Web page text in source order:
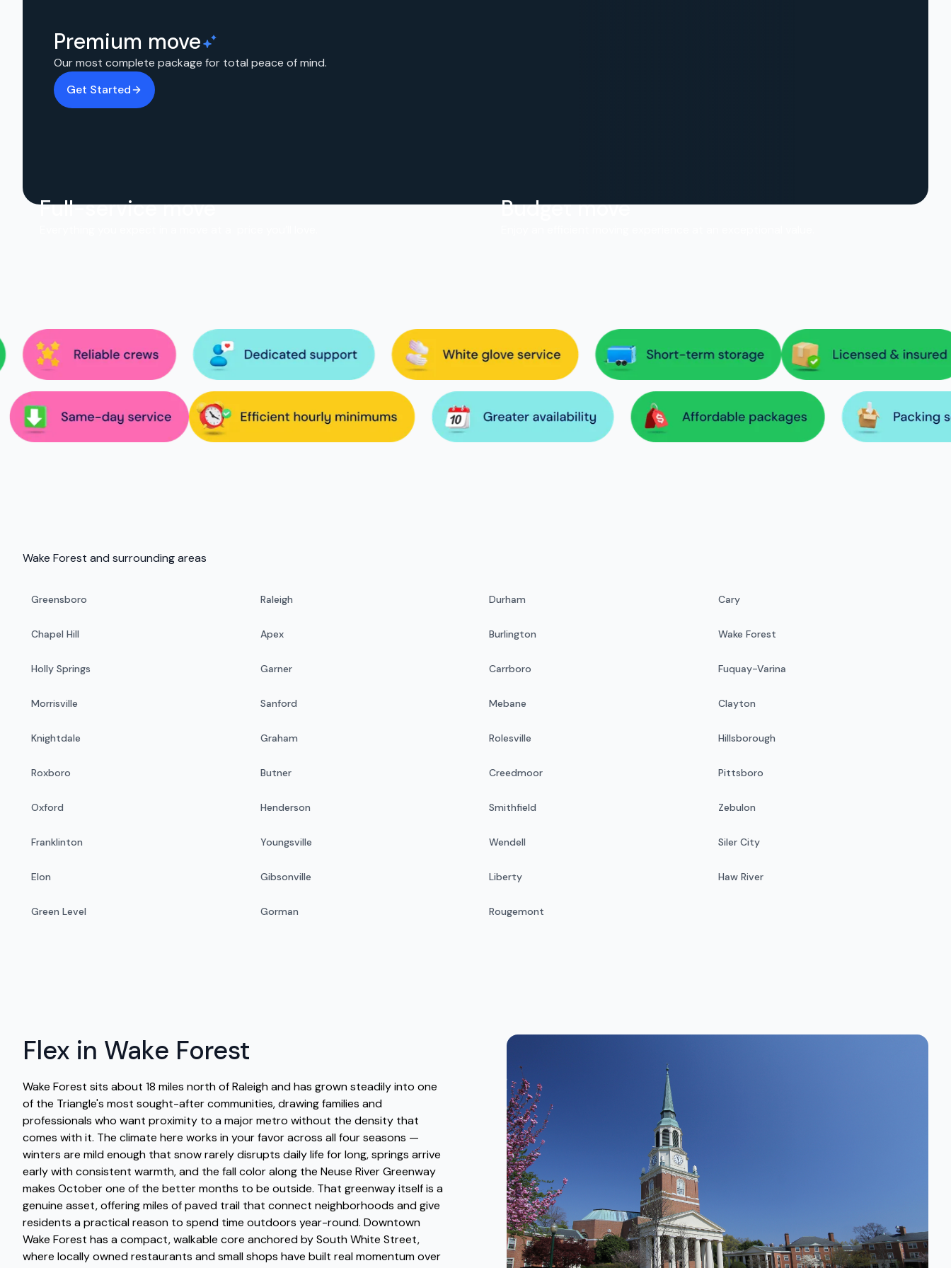
Premium move
Our most complete package for total peace of mind.
Get Started
Full-service move Budget move
Wake Forest and surrounding areas
Greensboro Raleigh Durham Cary
Chapel Hill Apex Burlington Wake Forest
Holly Springs Garner Carrboro Fuquay-Varina
Morrisville Sanford Mebane Clayton
Knightdale Graham Rolesville Hillsborough
Roxboro Butner Creedmoor Pittsboro
Oxford Henderson Smithfield Zebulon
Franklinton Youngsville Wendell Siler City
Elon Gibsonville Liberty Haw River
Green Level Gorman Rougemont
Flex in Wake Forest
Wake Forest sits about 18 miles north of Raleigh and has grown steadily into one
of the Triangle's most sought-after communities, drawing families and
professionals who want proximity to a major metro without the density that
comes with it. The climate here works in your favor across all four seasons —
winters are mild enough that snow rarely disrupts daily life for long, springs arrive
early with consistent warmth, and the fall color along the Neuse River Greenway
makes October one of the better months to be outside. That greenway itself is a
genuine asset, offering miles of paved trail that connect neighborhoods and give
residents a practical reason to spend time outdoors year-round. Downtown
Wake Forest has a compact, walkable core anchored by South White Street,
where locally owned restaurants and small shops have built real momentum over